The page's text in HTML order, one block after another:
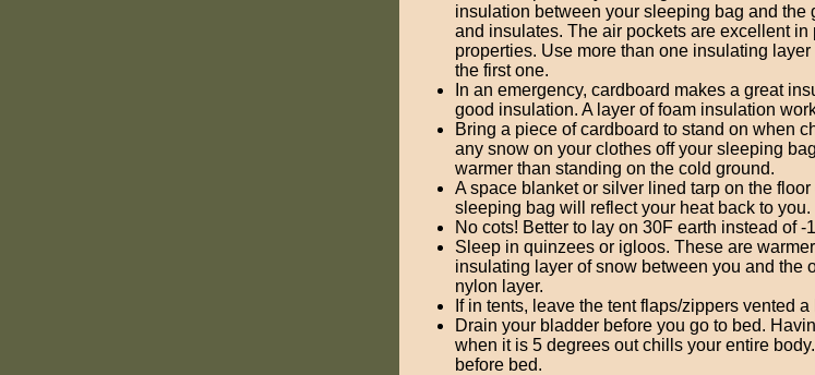
insulation between your sleeping bag and the
and insulates. The air pockets are excellent
properties. Use more than one insulating
the first one.
In an emergency, cardboard makes a great
good insulation. A layer of foam insulation
Bring a piece of cardboard to stand on when
any snow on your clothes off your sleeping
warmer than standing on the cold ground.
A space blanket or silver lined tarp on the
sleeping bag will reflect your heat back to you.
No cots! Better to lay on 30F earth instead of -
Sleep in quinzees or igloos. These are
insulating layer of snow between you and the
nylon layer.
If in tents, leave the tent flaps/zippers vented
Drain your bladder before you go to bed.
when it is 5 degrees out chills your entire
before bed.